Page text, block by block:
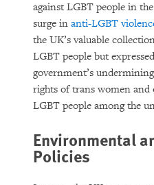
against LGBT people in
surge in anti-LGBT
the UK’s valuable
LGBT people but
government’s
rights of trans women and
LGBT people among the
Environmental
Policies